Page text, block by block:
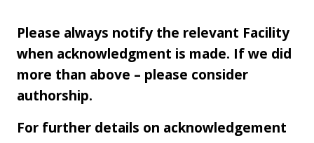
Please always notify the relevant Facility
when acknowledgment is made. If we did
more than above – please consider
authorship.
For further details on acknowledgement